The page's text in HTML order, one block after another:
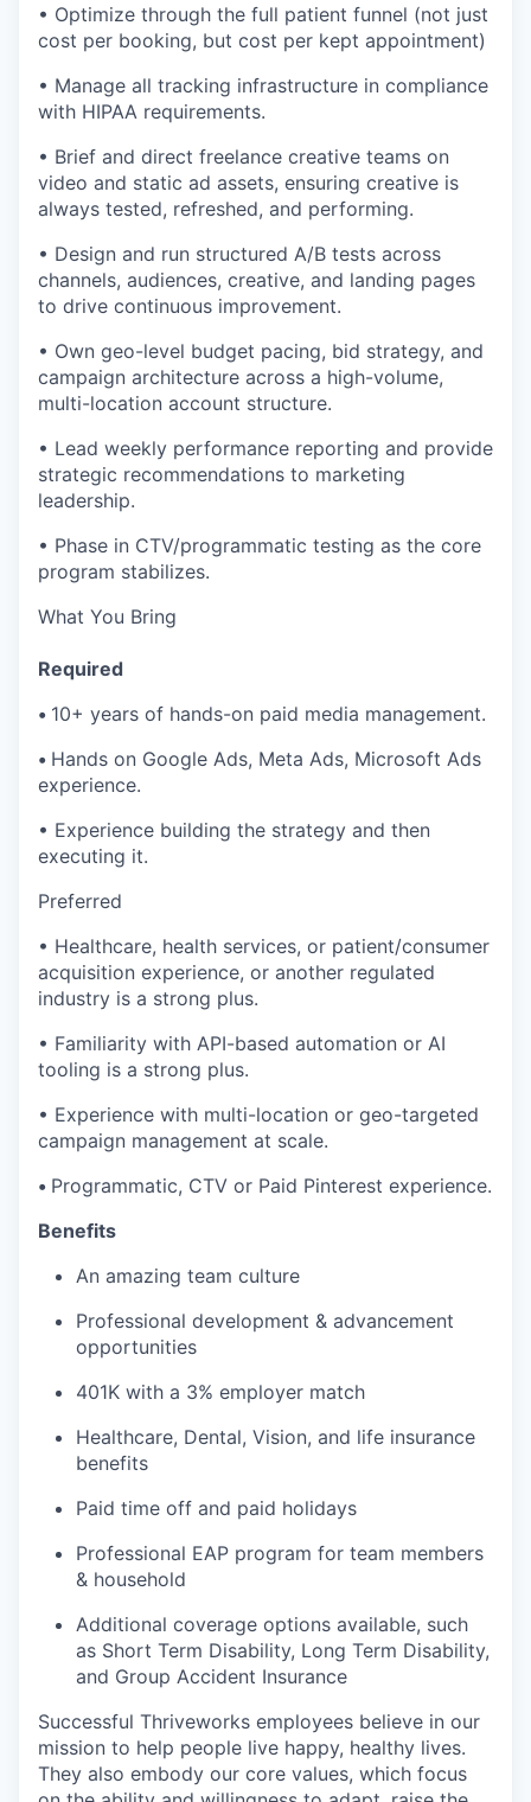
• Optimize through the full patient funnel (not just
cost per booking, but cost per kept appointment)
• Manage all tracking infrastructure in compliance
with HIPAA requirements.
• Brief and direct freelance creative teams on
video and static ad assets, ensuring creative is
always tested, refreshed, and performing.
• Design and run structured A/B tests across
channels, audiences, creative, and landing pages
to drive continuous improvement.
• Own geo-level budget pacing, bid strategy, and
campaign architecture across a high-volume,
multi-location account structure.
• Lead weekly performance reporting and provide
strategic recommendations to marketing
leadership.
• Phase in CTV/programmatic testing as the core
program stabilizes.
What You Bring
Required
• 10+ years of hands-on paid media management.
• Hands on Google Ads, Meta Ads, Microsoft Ads
experience.
• Experience building the strategy and then
executing it.
Preferred
• Healthcare, health services, or patient/consumer
acquisition experience, or another regulated
industry is a strong plus.
• Familiarity with API-based automation or AI
tooling is a strong plus.
• Experience with multi-location or geo-targeted
campaign management at scale.
• Programmatic, CTV or Paid Pinterest experience.
Benefits
An amazing team culture
Professional development & advancement
opportunities
401K with a 3% employer match
Healthcare, Dental, Vision, and life insurance
benefits
Paid time off and paid holidays
Professional EAP program for team members
& household
Additional coverage options available, such
as Short Term Disability, Long Term Disability,
and Group Accident Insurance
Successful Thriveworks employees believe in our
mission to help people live happy, healthy lives.
They also embody our core values, which focus